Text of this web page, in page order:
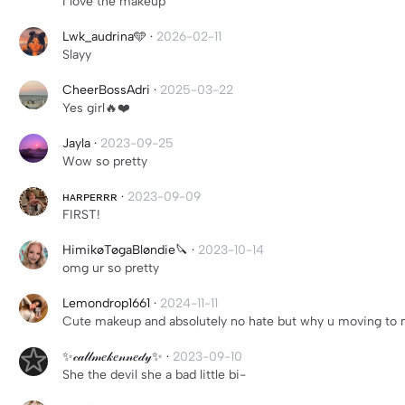
Lwk_audrina🩵 · 2026-02-11
Slayy
CheerBossAdri · 2025-03-22
Yes girl🔥❤️
Jayla · 2023-09-25
Wow so pretty
ʜᴀʀᴘᴇʀʀʀ · 2023-09-09
FIRST!
HimikøTøgaBløndie🔪 · 2023-10-14
omg ur so pretty
Lemondrop1661 · 2024-11-11
Cute makeup and absolutely no hate but why u moving to
✨𝒸𝒶𝓁𝓁𝓂𝑒𝓀𝑒𝓃𝓃𝑒𝒹𝓎✨ · 2023-09-10
She the devil she a bad little bi-